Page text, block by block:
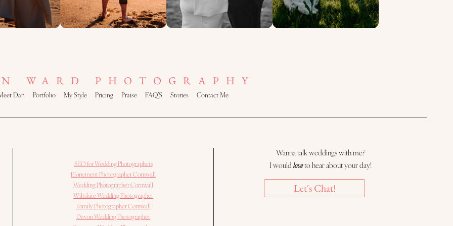
WARD PHOTOGRAPHY
Dan Portfolio My Style Pricing Praise FAQ’S Stories Contact Me
SEO for Wedding Photographers
Elopement Photographer Cornwall
Wedding Photographer Cornwall
Wiltshire Wedding Photographer
Family Photographer Cornwall
Devon Wedding Photographer
Wanna talk weddings with me?
I wouldloveto hear about your day!
Let's Chat!